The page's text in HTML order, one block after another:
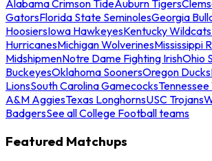
Alabama Crimson TideAuburn Tigers
GatorsFlorida State SeminolesGeorgia
HoosiersIowa HawkeyesKentucky Wildcats
HurricanesMichigan WolverinesMississippi
MidshipmenNotre Dame Fighting IrishOhio
BuckeyesOklahoma SoonersOregon Ducks
LionsSouth Carolina Gamecocks
A&M AggiesTexas LonghornsUSC Trojans
BadgersSee all College Football teams
Featured Matchups